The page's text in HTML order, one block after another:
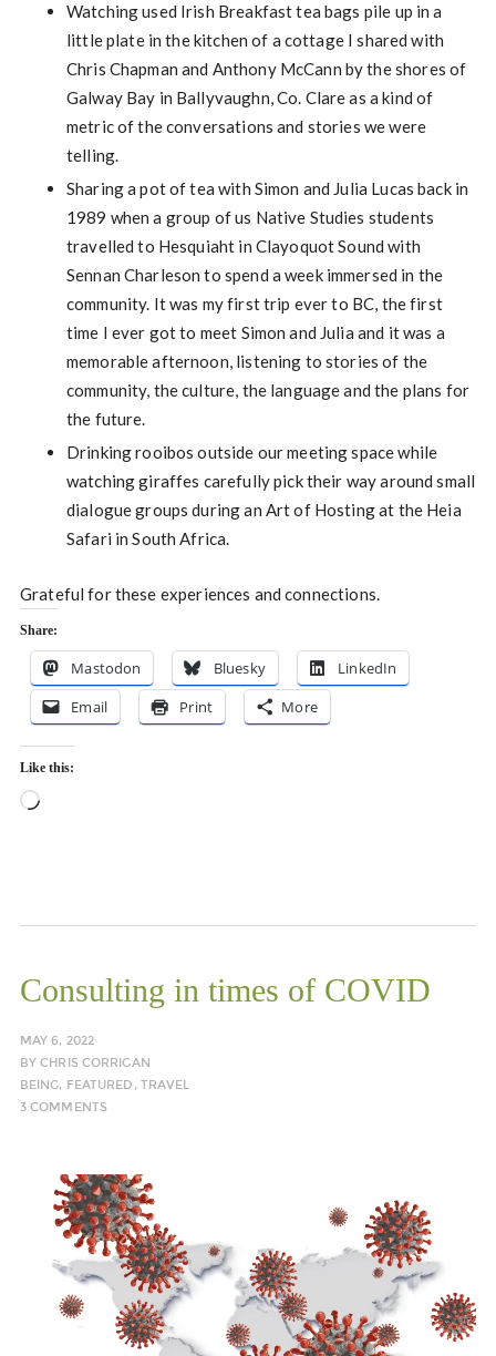
Watching used Irish Breakfast tea bags pile up in a
little plate in the kitchen of a cottage I shared with
Chris Chapman and Anthony McCann by the shores of
Galway Bay in Ballyvaughn, Co. Clare as a kind of
metric of the conversations and stories we were
telling.
Sharing a pot of tea with Simon and Julia Lucas back in
1989 when a group of us Native Studies students
travelled to Hesquiaht in Clayoquot Sound with
Sennan Charleson to spend a week immersed in the
community. It was my first trip ever to BC, the first
time I ever got to meet Simon and Julia and it was a
memorable afternoon, listening to stories of the
community, the culture, the language and the plans for
the future.
Drinking rooibos outside our meeting space while
watching giraffes carefully pick their way around small
dialogue groups during an Art of Hosting at the Heia
Safari in South Africa.
Grateful for these experiences and connections.
Share:
Mastodon Bluesky
LinkedIn
Email
Print More
Like this:
Loading…
Consulting in times of COVID
MAY 6, 2022
BYCHRIS CORRIGAN
BEING, FEATURED , TRAVEL
3 COMMENTS